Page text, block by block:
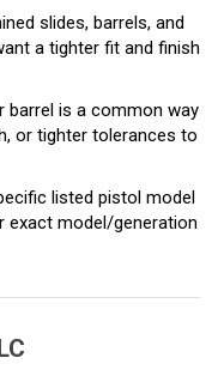
slides, barrels, and
a tighter fit and finish
barrel is a common way
or tighter tolerances to
listed pistol model
exact model/generation